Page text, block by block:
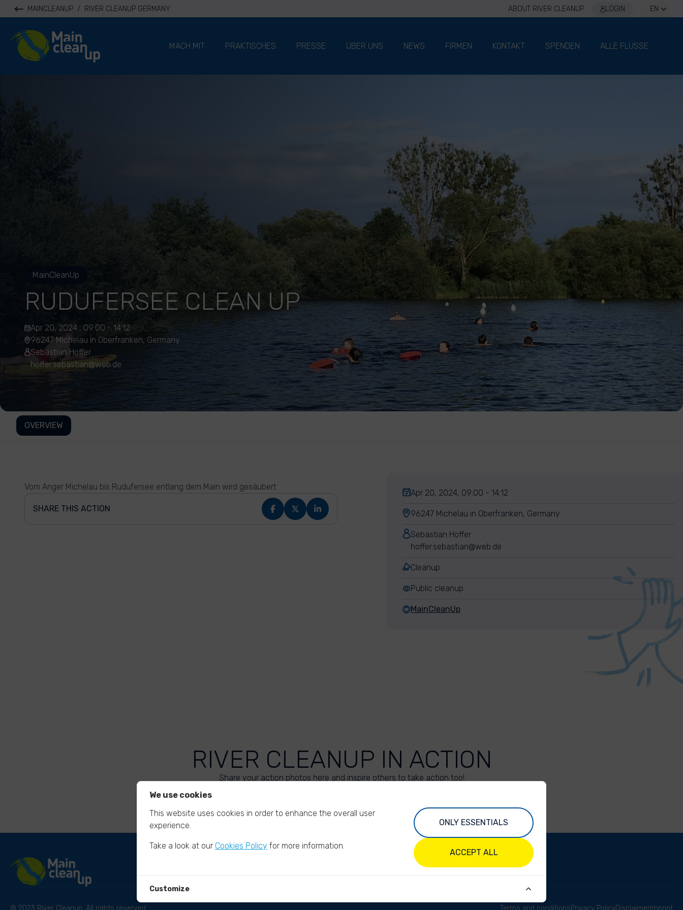
MAINCLEANUP / RIVER CLEANUP GERMANY ABOUT RIVER CLEANUP LOGIN EN
River Cleanup
MACH MIT
PRAKTISCHES PRESSE ÜBER UNS NEWS FIRMEN KONTAKT SPENDEN ALLE FLÜSSE
MainCleanUp
RUDUFERSEE CLEAN UP
Apr 20, 2024 , 09:00 - 14:12
96247 Michelau in Oberfranken, Germany
Sebastian Hoffer
hoffer.sebastian@web.de
OVERVIEW
Vom Anger Michelau bis Rudufersee entlang dem Main wird gesäubert
SHARE THIS ACTION
Apr 20, 2024, 09:00 - 14:12
96247 Michelau in Oberfranken, Germany
Sebastian Hoffer
hoffer.sebastian@web.de
Cleanup
Public cleanup
MainCleanUp
RIVER CLEANUP IN ACTION
Share your action photos here and inspire others to take action too!
© 2023 River Cleanup. All rights reserved. Terms and conditionsPrivacy PolicyDisclaimer Imprint
We use cookies
This website uses cookies in order to enhance the overall user
experience.
Take a look at our Cookies Policy for more information.
ONLY ESSENTIALS
ACCEPT ALL
Customize